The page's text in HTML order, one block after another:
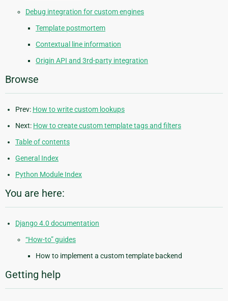
Debug integration for custom engines
Template postmortem
Contextual line information
Origin API and 3rd-party integration
Browse
Prev: How to write custom lookups
Next: How to create custom template tags and filters
Table of contents
General Index
Python Module Index
You are here:
Django 4.0 documentation
“How-to” guides
How to implement a custom template backend
Getting help